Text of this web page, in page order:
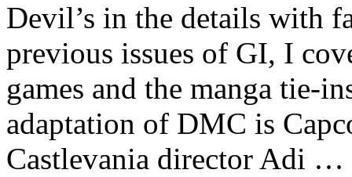
Devil’s in the details with
previous issues of GI, I
games and the manga tie-
adaptation of DMC is
Castlevania director Adi …